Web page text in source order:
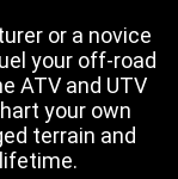
or a novice
your off-road
ATV and UTV
your own
terrain and